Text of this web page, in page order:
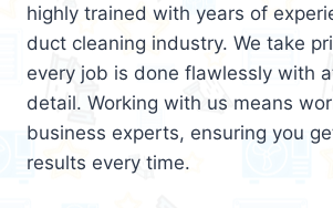
highly trained with years of
duct cleaning industry. We take
every job is done flawlessly with
detail. Working with us means
business experts, ensuring you
results every time.